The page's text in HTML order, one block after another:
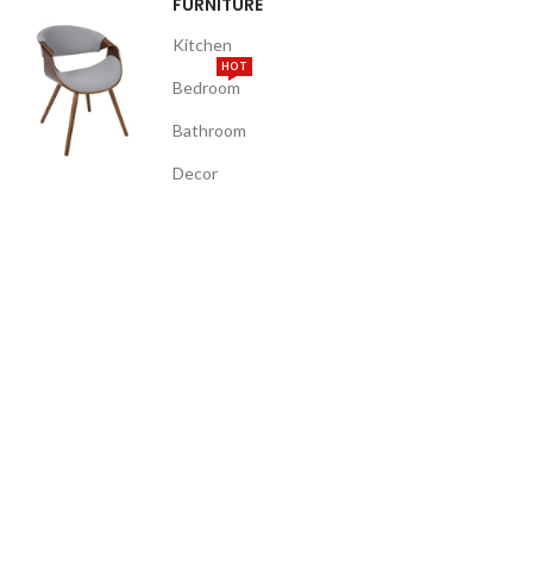
FURNITURE
Kitchen
Bedroom
HOT
Bathroom
Decor